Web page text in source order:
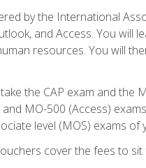
by the International
and Access. You will
resources. You will
the CAP exam and the
MO-500 (Access)
level (MOS) exams
cover the fees to